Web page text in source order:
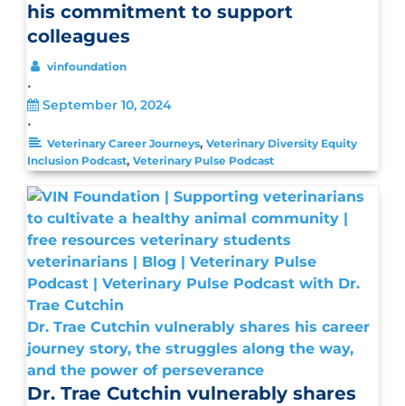
his commitment to support
colleagues
vinfoundation
•
September 10, 2024
•
Veterinary Career Journeys, Veterinary Diversity Equity
Inclusion Podcast, Veterinary Pulse Podcast
Dr. Trae Cutchin vulnerably shares his career
journey story, the struggles along the way,
and the power of perseverance
Dr. Trae Cutchin vulnerably shares